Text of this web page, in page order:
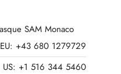
EU: +43 680 1279729
US: +1 516 344 5460